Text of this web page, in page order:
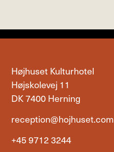
Højhuset Kulturhotel
Højskolevej 11
DK 7400 Herning
reception@hojhuset.com
+45 9712 3244